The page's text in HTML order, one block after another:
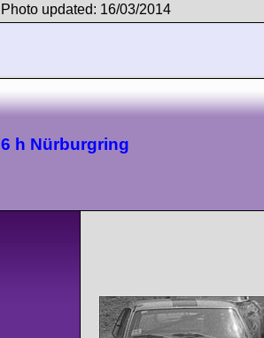
Photo updated: 16/03/2014
6 h Nürburgring